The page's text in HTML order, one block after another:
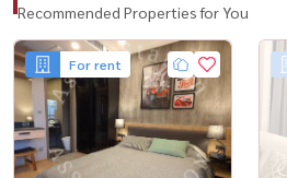
Recommended Properties for You
For rent